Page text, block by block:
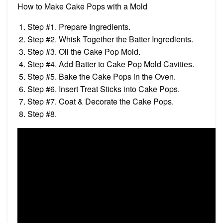
How to Make Cake Pops with a Mold
Step #1. Prepare Ingredients.
Step #2. Whisk Together the Batter Ingredients.
Step #3. Oil the Cake Pop Mold.
Step #4. Add Batter to Cake Pop Mold Cavities.
Step #5. Bake the Cake Pops in the Oven.
Step #6. Insert Treat Sticks into Cake Pops.
Step #7. Coat & Decorate the Cake Pops.
Step #8.